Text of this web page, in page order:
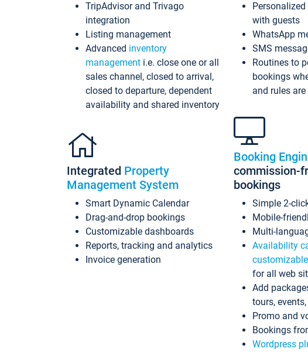
TripAdvisor and Trivago
integration
Listing management
Advanced inventory
management i.e. close one or all
sales channel, closed to arrival,
closed to departure, dependent
availability and shared inventory
Integrated Property
Management System
Smart Dynamic Calendar
Drag-and-drop bookings
Customizable dashboards
Reports, tracking and analytics
Invoice generation
with guests
WhatsApp
SMS
Routines to
bookings
and rules
Booking
commission-
bookings
Simple 2-
Mobile-
Multi-
Availability
for all web
Add
tours,
Promo and
Bookings
Wordpress